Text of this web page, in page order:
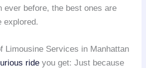
ever before, the best ones are
explored.
Limousine Services in Manhattan
ride you get: Just because